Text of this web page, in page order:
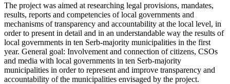
The project was aimed at researching legal provisions, mandates,
results, reports and competencies of local governments and
mechanisms of transparency and accountability at the local level, in
order to present in detail and in an understandable way the results of
local governments in ten Serb-majority municipalities in the first
year. General goal: Involvement and connection of citizens, CSOs
and media with local governments in ten Serb-majority
municipalities in order to represent and improve transparency and
accountability of the municipalities envisaged by the project.